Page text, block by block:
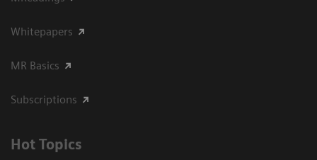
Whitepapers
MR Basics
Subscriptions
Hot Topics